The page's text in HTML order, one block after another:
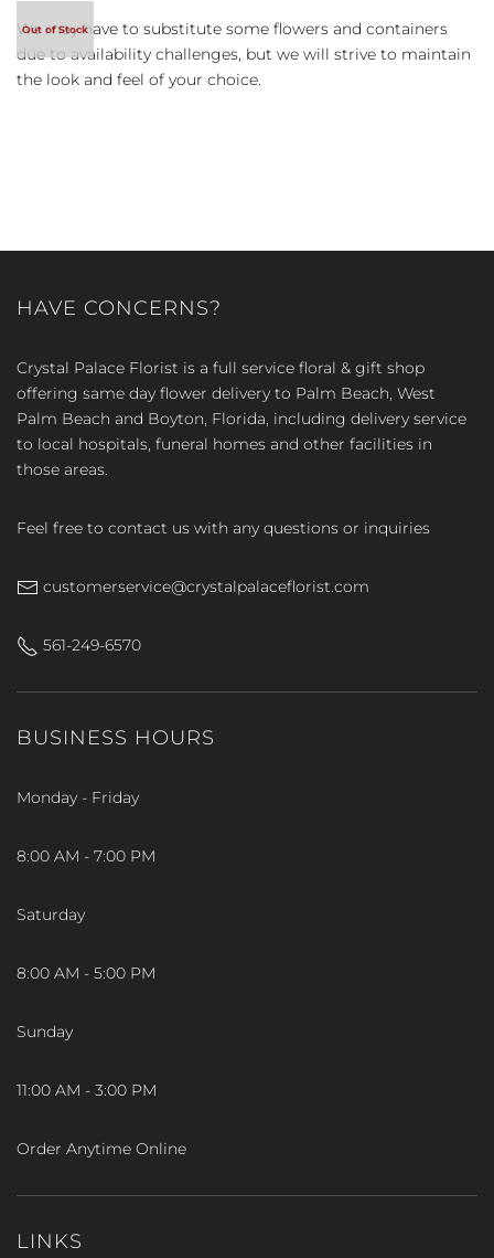
We may have to substitute some flowers and containers
due to availability challenges, but we will strive to maintain
the look and feel of your choice.
HAVE CONCERNS?
Crystal Palace Florist is a full service floral & gift shop
offering same day flower delivery to Palm Beach, West
Palm Beach and Boyton, Florida, including delivery service
to local hospitals, funeral homes and other facilities in
those areas.
Feel free to contact us with any questions or inquiries
customerservice@crystalpalaceflorist.com
561-249-6570
BUSINESS HOURS
Monday - Friday
8:00 AM - 7:00 PM
Saturday
8:00 AM - 5:00 PM
Sunday
11:00 AM - 3:00 PM
Order Anytime Online
LINKS